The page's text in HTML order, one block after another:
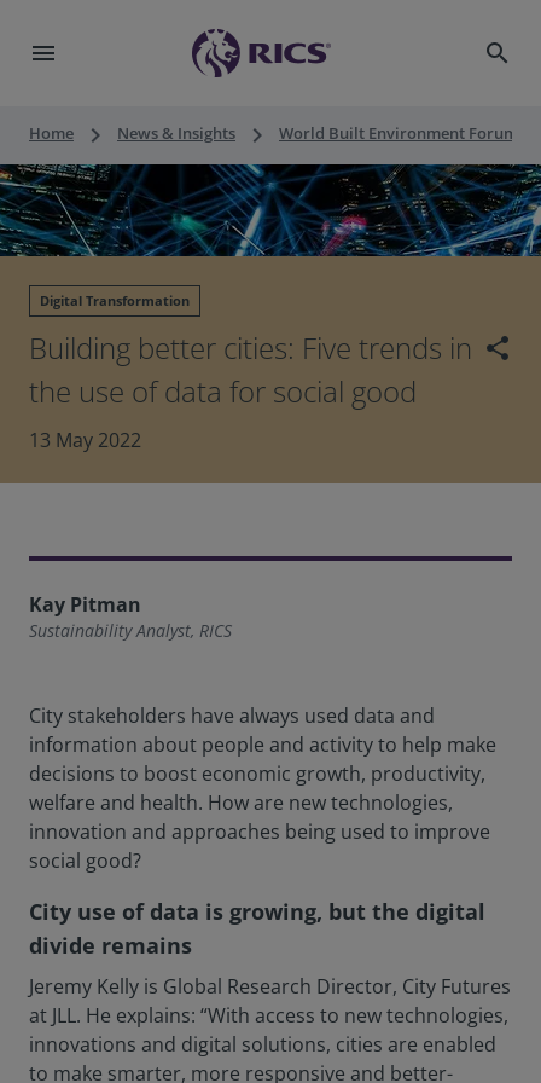
menu search
Home keyboard_arrow_right News & Insights keyboard_arrow_right World Built Environment Forum
Digital Transformation
Building better cities: Five trends in
the use of data for social good
share
13 May 2022
Kay Pitman
Sustainability Analyst, RICS
City stakeholders have always used data and
information about people and activity to help make
decisions to boost economic growth, productivity,
welfare and health. How are new technologies,
innovation and approaches being used to improve
social good?
City use of data is growing, but the digital
divide remains
Jeremy Kelly is Global Research Director, City Futures
at JLL. He explains: “With access to new technologies,
innovations and digital solutions, cities are enabled
to make smarter, more responsive and better-